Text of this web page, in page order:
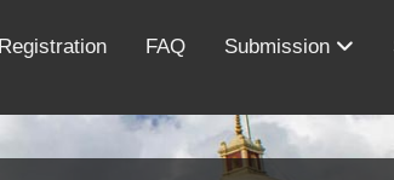
Registration FAQ Submission